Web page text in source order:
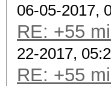
06-05-2017,
RE: +55
22-2017,
RE: +55